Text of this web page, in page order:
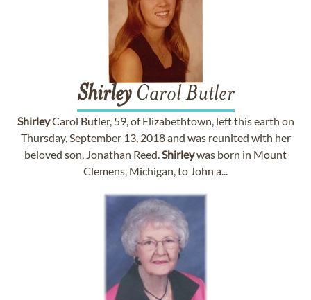
ShirleyCarol Butler
ShirleyCarol Butler, 59, of Elizabethtown, left this earth on
Thursday, September 13, 2018 and was reunited with her
beloved son, Jonathan Reed.Shirleywas born in Mount
Clemens, Michigan, to John a...